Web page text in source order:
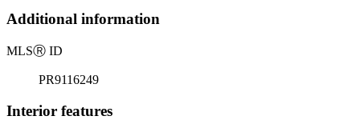
Additional information
MLSⓇ ID
PR9116249
Interior features